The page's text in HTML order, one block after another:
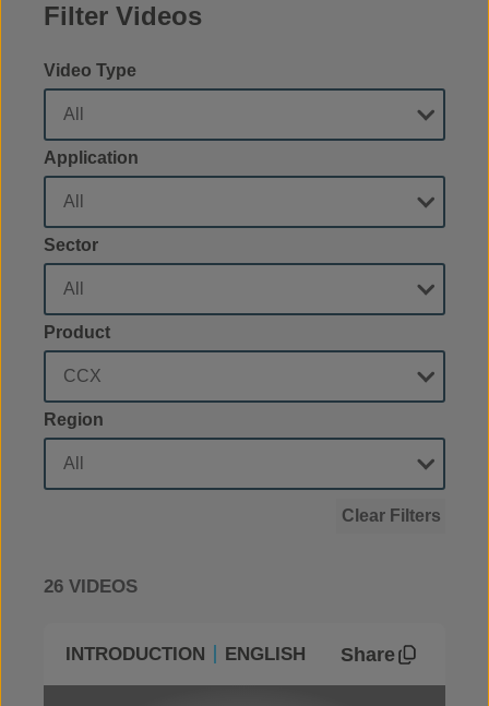
Filter Videos
Video Type
Application
Sector
Product
Region
Clear Filters
26 VIDEOS
INTRODUCTION ENGLISH Share